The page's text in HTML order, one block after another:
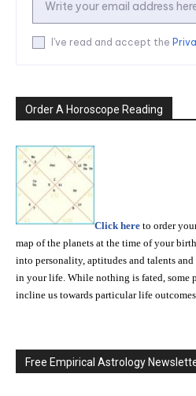
I've read and accept the
Order A Horoscope Reading
Click here to order
map of the planets at the time of your
into personality, aptitudes and talents
in your life. While nothing is fated, some
incline us towards particular life
Free Empirical Astrology